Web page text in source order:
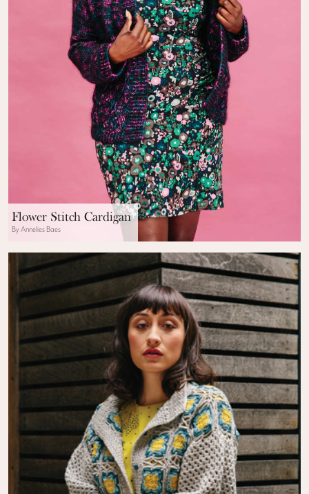
Flower Stitch Cardigan
By Annelies Baes